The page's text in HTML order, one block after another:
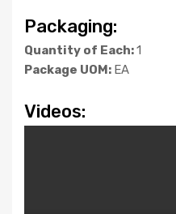
Packaging:
Quantity of Each:1
Package UOM: EA
Videos: